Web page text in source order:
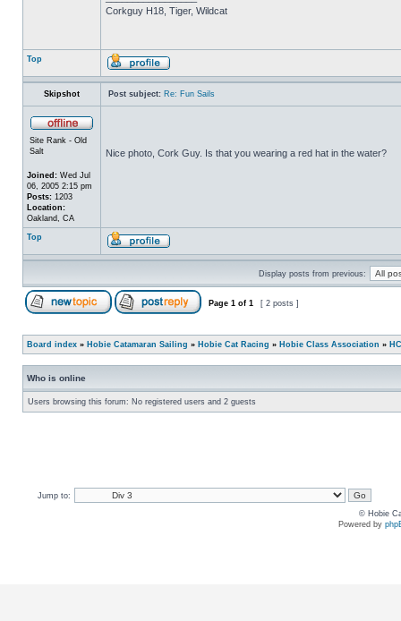
Corkguy H18, Tiger, Wildcat
Top
Skipshot Post subject: Re: Fun Sails
Site Rank - Old
Salt
Joined: Wed Jul
06, 2005 2:15 pm
Posts: 1203
Location:
Oakland, CA
Nice photo, Cork Guy. Is that you wearing a red hat in the water?
Top
Display posts from previous:
Page 1 of 1 [ 2 posts ]
Board index » Hobie Catamaran Sailing » Hobie Cat Racing » Hobie Class Association »
Who is online
Users browsing this forum: No registered users and 2 guests
Jump to:
© Hobie
Powered by